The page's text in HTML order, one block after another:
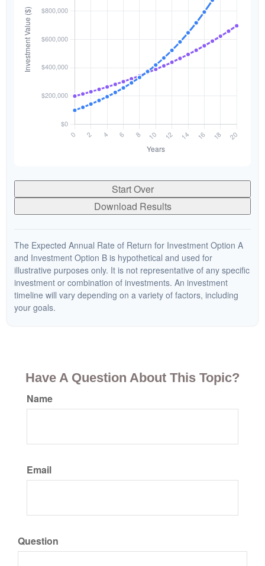
Start Over
Download Results
The Expected Annual Rate of Return for Investment Option A
and Investment Option B is hypothetical and used for
illustrative purposes only. It is not representative of any specific
investment or combination of investments. An investment
timeline will vary depending on a variety of factors, including
your goals.
Have A Question About This Topic?
Name
Email
Question